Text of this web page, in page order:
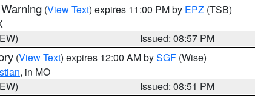
(View Text) expires 11:00 PM by EPZ (TSB)
Issued: 08:57 PM
(View Text) expires 12:00 AM bySGF (Wise)
, in MO
Issued: 08:51 PM